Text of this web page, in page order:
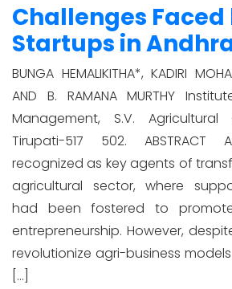
Challenges Faced
Startups in
BUNGA HEMALIKITHA*, KADIRI
AND B. RAMANA MURTHY
Management, S.V. Agricultural
Tirupati-517 502. ABSTRACT
recognized as key agents of
agricultural sector, where
had been fostered to
entrepreneurship. However,
revolutionize agri-business
[…]